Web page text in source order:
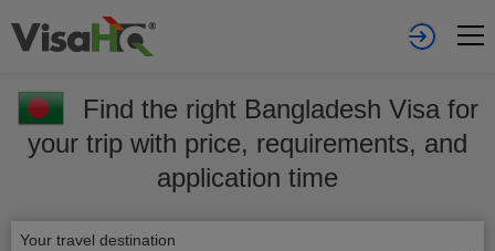
Find the right Bangladesh Visa for
your trip with price, requirements, and
application time
Your travel destination